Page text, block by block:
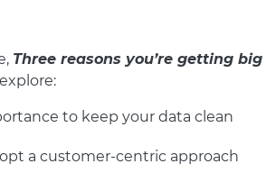
Three reasons you’re getting big
to keep your data clean
a customer-centric approach